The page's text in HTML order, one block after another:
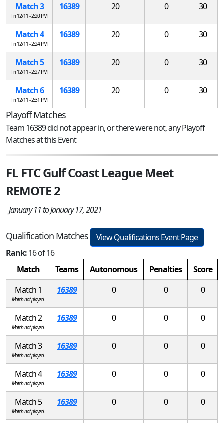
Match 3
Fri 12/11 - 2:20 PM
16389 20 0 30
Match 4
Fri 12/11 - 2:24 PM
16389 20 0 30
Match 5
Fri 12/11 - 2:27 PM
16389 20 0 30
Match 6
Fri 12/11 - 2:31 PM
16389 20 0 30
Playoff Matches
Team 16389 did not appear in, or there were not, any Playoff
Matches at this Event
FL FTC Gulf Coast League Meet
REMOTE 2
January 11 to January 17, 2021
Qualification Matches
View Qualifications Event Page
Rank:16 of 16
Match
Teams Autonomous Penalties
Score
Match 1
Match not played.
16389 0 0 0
Match 2
Match not played.
16389 0 0 0
Match 3
Match not played.
16389 0 0 0
Match 4
Match not played.
16389 0 0 0
Match 5
Match not played.
16389 0 0 0